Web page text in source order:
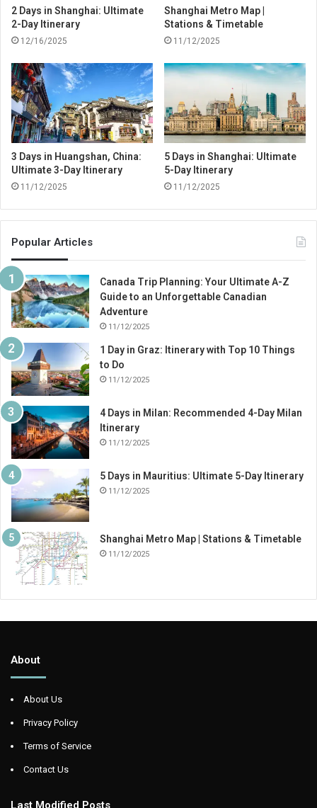
2 Days in Shanghai: Ultimate
2-Day Itinerary
12/16/2025
Shanghai Metro Map |
Stations & Timetable
11/12/2025
3 Days in Huangshan, China:
Ultimate 3-Day Itinerary
11/12/2025
5 Days in Shanghai: Ultimate
5-Day Itinerary
11/12/2025
Popular Articles
Canada Trip Planning: Your Ultimate A-Z
Guide to an Unforgettable Canadian
Adventure
11/12/2025
1 Day in Graz: Itinerary with Top 10 Things
to Do
11/12/2025
4 Days in Milan: Recommended 4-Day Milan
Itinerary
11/12/2025
5 Days in Mauritius: Ultimate 5-Day Itinerary
11/12/2025
Shanghai Metro Map | Stations & Timetable
11/12/2025
About
About Us
Privacy Policy
Terms of Service
Contact Us
Last Modified Posts